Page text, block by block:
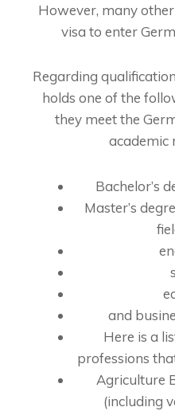
However, many
visa to enter
Regarding
holds one of the
they meet the
academic
Bachelor’s
Master’s
and
Here is a
professions
Agriculture
(including